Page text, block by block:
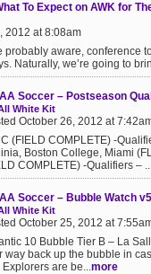
To Expect on AWK for
2012 at 8:08am
probably aware, conference
Naturally, we’re going to
Soccer – Postseason
White Kit
October 26, 2012 at
(FIELD COMPLETE) -
Boston College, Miami
COMPLETE) -Qualifiers –
Soccer – Bubble Watch
White Kit
October 25, 2012 at
10 Bubble Tier B – La
way back up the bubble in
Explorers are be...more